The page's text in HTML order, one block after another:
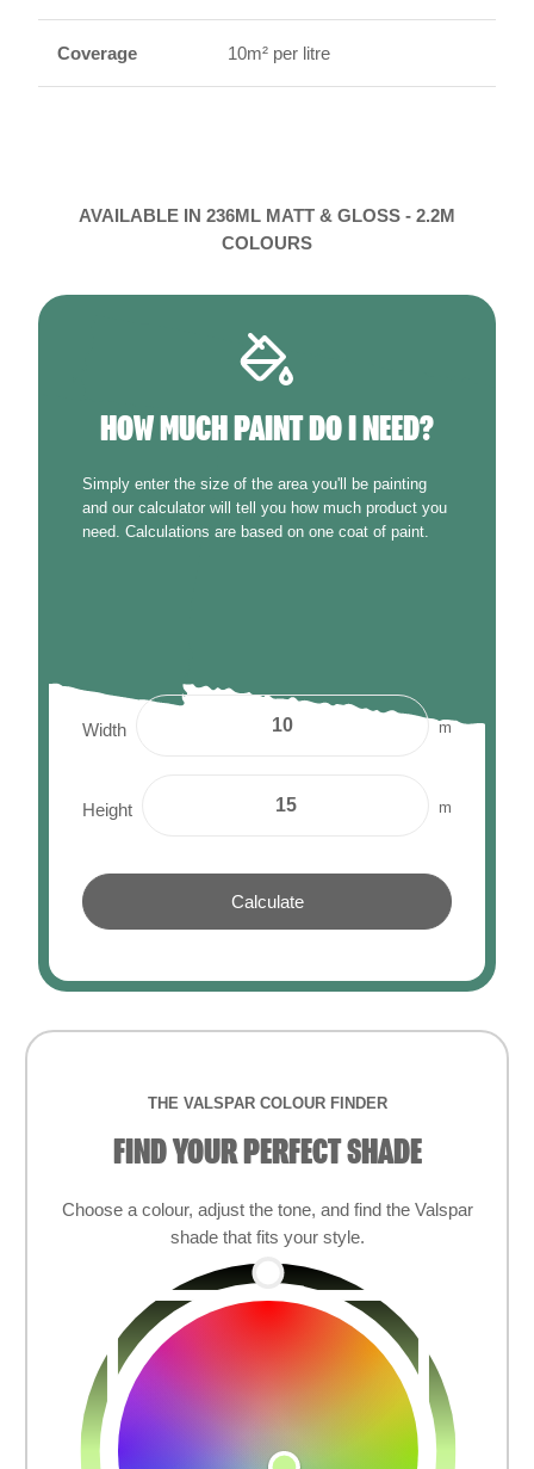
Coverage 10m² per litre
AVAILABLE IN 236ML MATT & GLOSS - 2.2M
COLOURS
HOW MUCH PAINT DO I NEED?
Simply enter the size of the area you'll be painting
and our calculator will tell you how much product you
need. Calculations are based on one coat of paint.
Width m
Height m
THE VALSPAR COLOUR FINDER
FIND YOUR PERFECT SHADE
Choose a colour, adjust the tone, and find the Valspar
shade that fits your style.